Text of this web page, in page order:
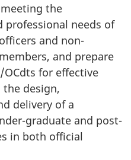
the
professional needs of
and non-
and prepare
for effective
design,
delivery of a
graduate and post-
in both official